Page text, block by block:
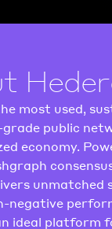
most used,
public
economy.
unmatched
negative
ideal platform